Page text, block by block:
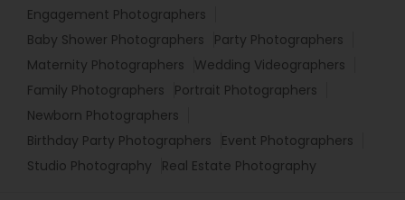
Engagement Photographers
Baby Shower Photographers
Party Photographers
Maternity Photographers
Wedding Videographers
Family Photographers
Portrait Photographers
Newborn Photographers
Birthday Party Photographers
Event Photographers
Studio Photography
Real Estate Photography